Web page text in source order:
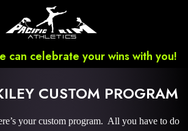
can celebrate your wins with you!
CUSTOM PROGRAM
your custom program. All you have to do